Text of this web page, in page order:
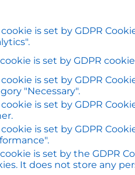
cookie is set by GDPR
is set by GDPR
cookie is set by GDPR
"Necessary".
cookie is set by GDPR
cookie is set by GDPR
is set by the GDPR
It does not store any